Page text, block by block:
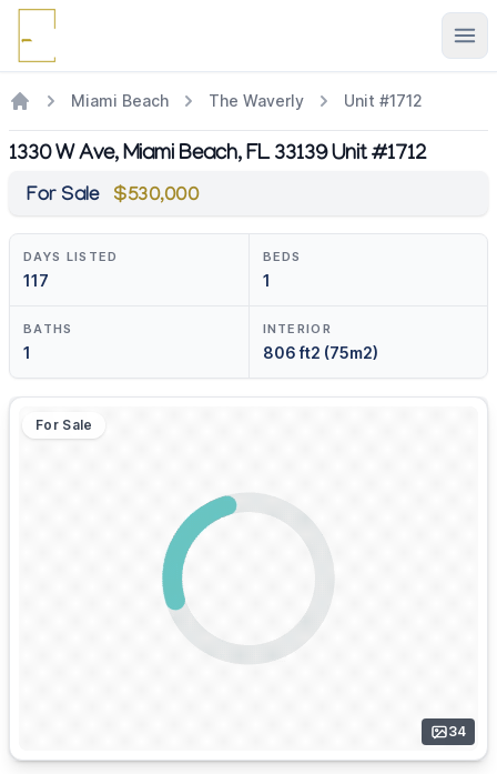
Miami Beach The Waverly Unit #1712
1330 W Ave, Miami Beach, FL 33139 Unit #1712
For Sale $530,000
DAYS LISTED
117
BEDS
1
BATHS
1
INTERIOR
806 ft2 (75m2)
For Sale
34